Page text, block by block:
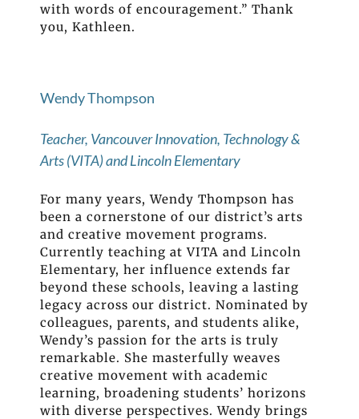
with words of encouragement.” Thank
you, Kathleen.
Wendy Thompson
Teacher, Vancouver Innovation, Technology &
Arts (VITA) and Lincoln Elementary
For many years, Wendy Thompson has
been a cornerstone of our district’s arts
and creative movement programs.
Currently teaching at VITA and Lincoln
Elementary, her influence extends far
beyond these schools, leaving a lasting
legacy across our district. Nominated by
colleagues, parents, and students alike,
Wendy’s passion for the arts is truly
remarkable. She masterfully weaves
creative movement with academic
learning, broadening students’ horizons
with diverse perspectives. Wendy brings